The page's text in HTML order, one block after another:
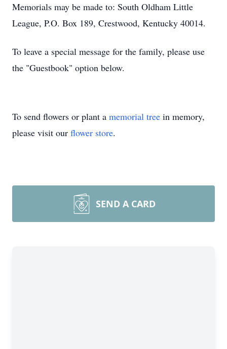
Memorials may be made to: South Oldham Little
League, P.O. Box 189, Crestwood, Kentucky 40014.
To leave a special message for the family, please use
the "Guestbook" option below.
To send flowers or plant a memorial tree in memory,
please visit our flower store.
SEND A CARD